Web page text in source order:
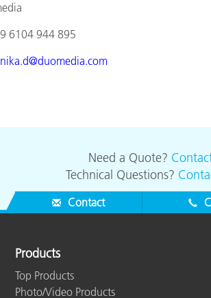
895
Need a Quote?
Technical Questions?
Contact
Products
Top Products
Photo/Video Products